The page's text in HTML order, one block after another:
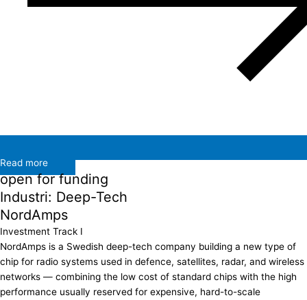
Read more
open for funding
Industri: Deep-Tech
NordAmps
Investment Track I
NordAmps is a Swedish deep-tech company building a new type of
chip for radio systems used in defence, satellites, radar, and wireless
networks — combining the low cost of standard chips with the high
performance usually reserved for expensive, hard-to-scale